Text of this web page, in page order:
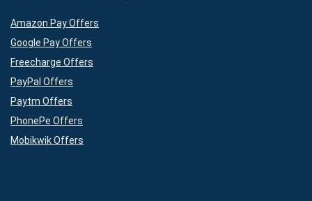
Amazon Pay Offers
Google Pay Offers
Freecharge Offers
PayPal Offers
Paytm Offers
PhonePe Offers
Mobikwik Offers